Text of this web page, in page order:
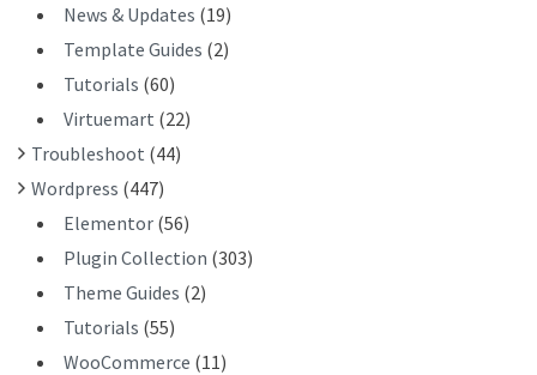
News & Updates (19)
Template Guides (2)
Tutorials (60)
Virtuemart (22)
Troubleshoot (44)
Wordpress (447)
Elementor (56)
Plugin Collection (303)
Theme Guides (2)
Tutorials (55)
WooCommerce (11)